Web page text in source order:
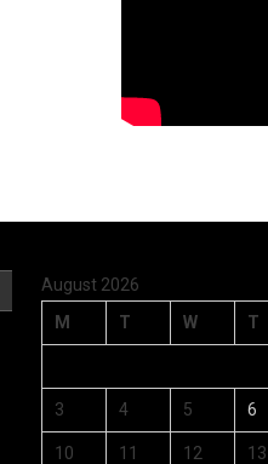
August 2026
M
T W T
3 4 5 6
10 11 12 13